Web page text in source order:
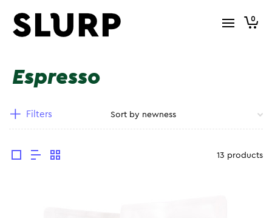
0
Espresso
Filters
13 products